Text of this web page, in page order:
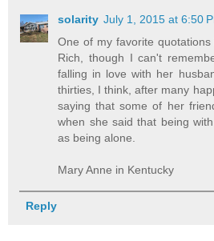
solarity July 1, 2015 at 6:50
One of my favorite
Rich, though I can't
falling in love with her
thirties, I think, after many
saying that some of her
when she said that being
as being alone.
Mary Anne in Kentucky
Reply